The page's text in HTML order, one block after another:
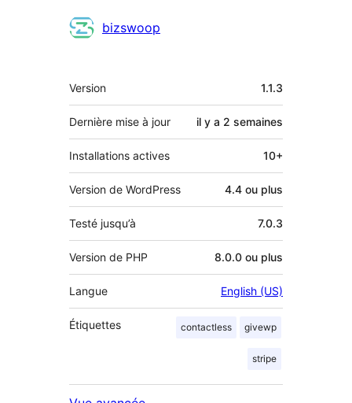
Contributeurs
bizswoop
Méta
Version 1.1.3
Dernière mise à jour il y a 2 semaines
Installations actives 10+
Version de WordPress 4.4 ou plus
Testé jusqu’à 7.0.3
Version de PHP 8.0.0 ou plus
Langue English (US)
Étiquettes contactless givewp
stripe